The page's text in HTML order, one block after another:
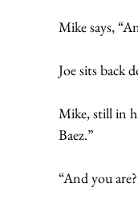
Mike says,
Joe sits back
Mike, still in
Baez.”
“And you